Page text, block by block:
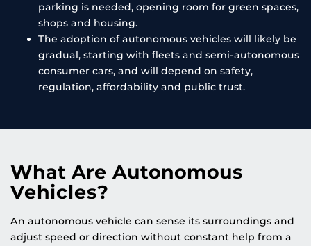
parking is needed, opening room for green spaces,
shops and housing.
The adoption of autonomous vehicles will likely be
gradual, starting with fleets and semi-autonomous
consumer cars, and will depend on safety,
regulation, affordability and public trust.
What Are Autonomous
Vehicles?
An autonomous vehicle can sense its surroundings and
adjust speed or direction without constant help from a